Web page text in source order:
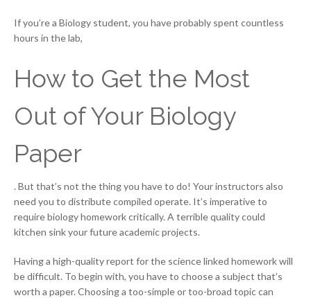
If you’re a Biology student, you have probably spent countless
hours in the lab,
How to Get the Most
Out of Your Biology
Paper
. But that’s not the thing you have to do! Your instructors also
need you to distribute compiled operate. It’s imperative to
require biology homework critically. A terrible quality could
kitchen sink your future academic projects.
Having a high-quality report for the science linked homework will
be difficult. To begin with, you have to choose a subject that’s
worth a paper. Choosing a too-simple or too-broad topic can